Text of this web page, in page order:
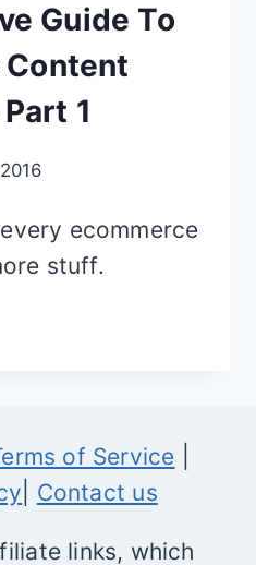
Guide To
Content
1
ecommerce
stuff.
of Service
Contact us
links, which